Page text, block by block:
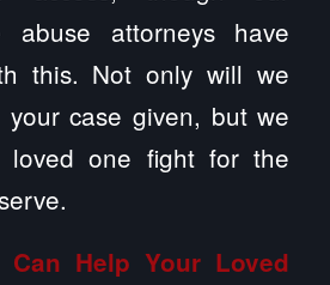
abuse attorneys have
this. Not only will we
case given, but we
one fight for the
Can Help Your Loved